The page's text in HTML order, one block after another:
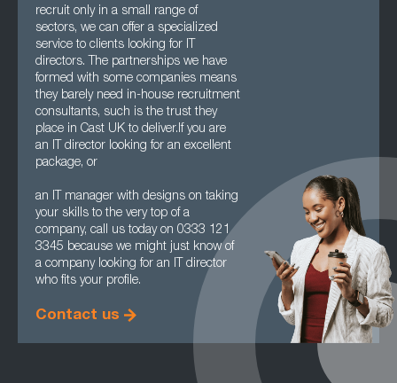
recruit only in a small range of
sectors, we can offer a specialized
service to clients looking for IT
directors. The partnerships we have
formed with some companies means
they barely need in-house recruitment
consultants, such is the trust they
place in Cast UK to deliver.If you are
an IT director looking for an excellent
package, or
an IT manager with designs on taking
your skills to the very top of a
company, call us today on 0333 121
3345 because we might just know of
a company looking for an IT director
who fits your profile.
Contact us